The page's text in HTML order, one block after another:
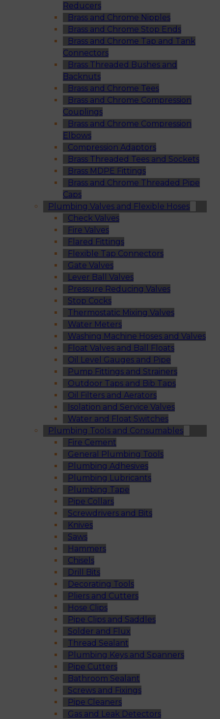
Reducers
Brass and Chrome Nipples
Brass and Chrome Stop Ends
Brass and Chrome Tap and Tank
Connectors
Brass Threaded Bushes and
Backnuts
Brass and Chrome Tees
Brass and Chrome Compression
Couplings
Brass and Chrome Compression
Elbows
Compression Adaptors
Brass Threaded Tees and Sockets
Brass MDPE Fittings
Brass and Chrome Threaded Pipe
Caps
Plumbing Valves and Flexible Hoses
Check Valves
Fire Valves
Flared Fittings
Flexible Tap Connectors
Gate Valves
Lever Ball Valves
Pressure Reducing Valves
Stop Cocks
Thermostatic Mixing Valves
Water Meters
Washing Machine Hoses and Valves
Float Valves and Ball Floats
Oil Level Gauges and Pipe
Pump Fittings and Strainers
Outdoor Taps and Bib Taps
Oil Filters and Aerators
Isolation and Service Valves
Water and Float Switches
Plumbing Tools and Consumables
Fire Cement
General Plumbing Tools
Plumbing Adhesives
Plumbing Lubricants
Plumbing Tape
Pipe Collars
Screwdrivers and Bits
Knives
Saws
Hammers
Chisels
Drill Bits
Decorating Tools
Pliers and Cutters
Hose Clips
Pipe Clips and Saddles
Solder and Flux
Thread Sealant
Plumbing Keys and Spanners
Pipe Cutters
Bathroom Sealant
Screws and Fixings
Pipe Cleaners
Gas and Leak Detectors